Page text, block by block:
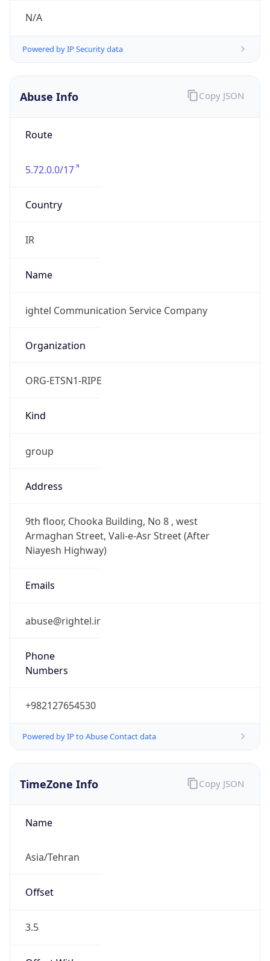
N/A
Powered by IP Security data
Abuse Info
Route
5.72.0.0/17
Country
IR
Name
ightel Communication Service Company
Organization
ORG-ETSN1-RIPE
Kind
group
Address
9th floor, Chooka Building, No 8 , west
Armaghan Street, Vali-e-Asr Street (After
Niayesh Highway)
Emails
abuse@rightel.ir
Phone
Numbers
+982127654530
Powered by IP to Abuse Contact data
Copy JSON
TimeZone Info
Name
Asia/Tehran
Offset
3.5
Copy JSON